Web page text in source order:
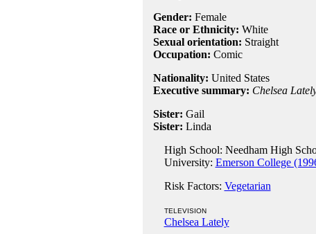
Gender: Female
Race or Ethnicity: White
Sexual orientation: Straight
Occupation: Comic
Nationality: United States
Executive summary: Chelsea
Sister: Gail
Sister: Linda
High School: Needham High
University: Emerson College
Risk Factors: Vegetarian
TELEVISION
Chelsea Lately